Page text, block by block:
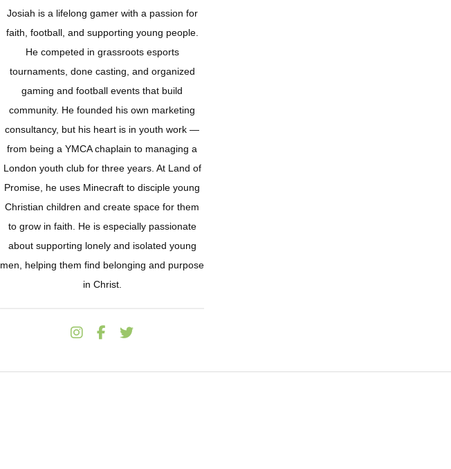
Josiah is a lifelong gamer with a passion for
faith, football, and supporting young people.
He competed in grassroots esports
tournaments, done casting, and organized
gaming and football events that build
community. He founded his own marketing
consultancy, but his heart is in youth work —
from being a YMCA chaplain to managing a
London youth club for three years. At Land of
Promise, he uses Minecraft to disciple young
Christian children and create space for them
to grow in faith. He is especially passionate
about supporting lonely and isolated young
men, helping them find belonging and purpose
in Christ.